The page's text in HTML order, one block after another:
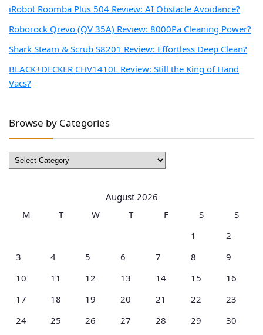
iRobot Roomba Plus 504 Review: AI Obstacle Avoidance?
Roborock Qrevo (QV 35A) Review: 8000Pa Cleaning Power?
Shark Steam & Scrub S8201 Review: Effortless Deep Clean?
BLACK+DECKER CHV1410L Review: Still the King of Hand
Vacs?
Browse by Categories
Browse
by
August 2026
M
T W T F S
S
1
2
3
4 5 6 7 8
9
10
11 12 13 14 15
16
17
18 19 20 21 22
23
24
25 26 27 28 29
30